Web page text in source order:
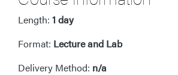
Length: 1 day
Format: Lecture and Lab
Delivery Method: n/a